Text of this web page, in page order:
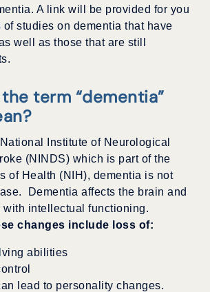
A link will be provided for you
of studies on dementia that have
well as those that are still
term “dementia”
Institute of Neurological
(NINDS) which is part of the
of Health (NIH), dementia is not
Dementia affects the brain and
with intellectual functioning.
changes include loss of:
abilities
lead to personality changes.